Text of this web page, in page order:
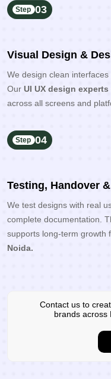
Step 03
Visual Design &
We design clean
Our UI UX design experts
across all screens and
Step 04
Testing, Handover
We test designs with real
complete documentation.
supports long-term growth
Noida.
Contact us to
brands across